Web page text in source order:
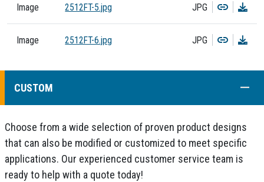
Image 2512FT-5.jpg JPG Copy
Image 2512FT-6.jpg JPG Copy
CUSTOM
Choose from a wide selection of proven product designs
that can also be modified or customized to meet specific
applications. Our experienced customer service team is
ready to help with a quote today!